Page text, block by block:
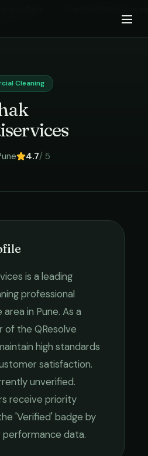
Cleaning
4.7/ 5
is a leading
professional
area in Pune. As a
the QResolve
high standards
satisfaction.
unverified.
receive priority
'Verified' badge by
data.